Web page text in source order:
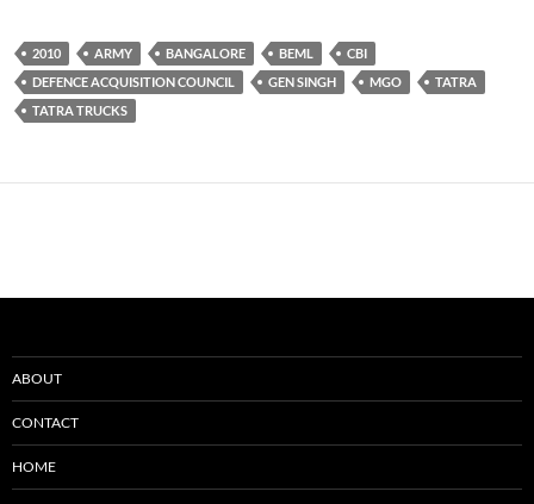
2010 ARMY BANGALORE BEML
CBI
DEFENCE ACQUISITION COUNCIL
GEN SINGH MGO
TATRA
TATRA TRUCKS
ABOUT
CONTACT
HOME